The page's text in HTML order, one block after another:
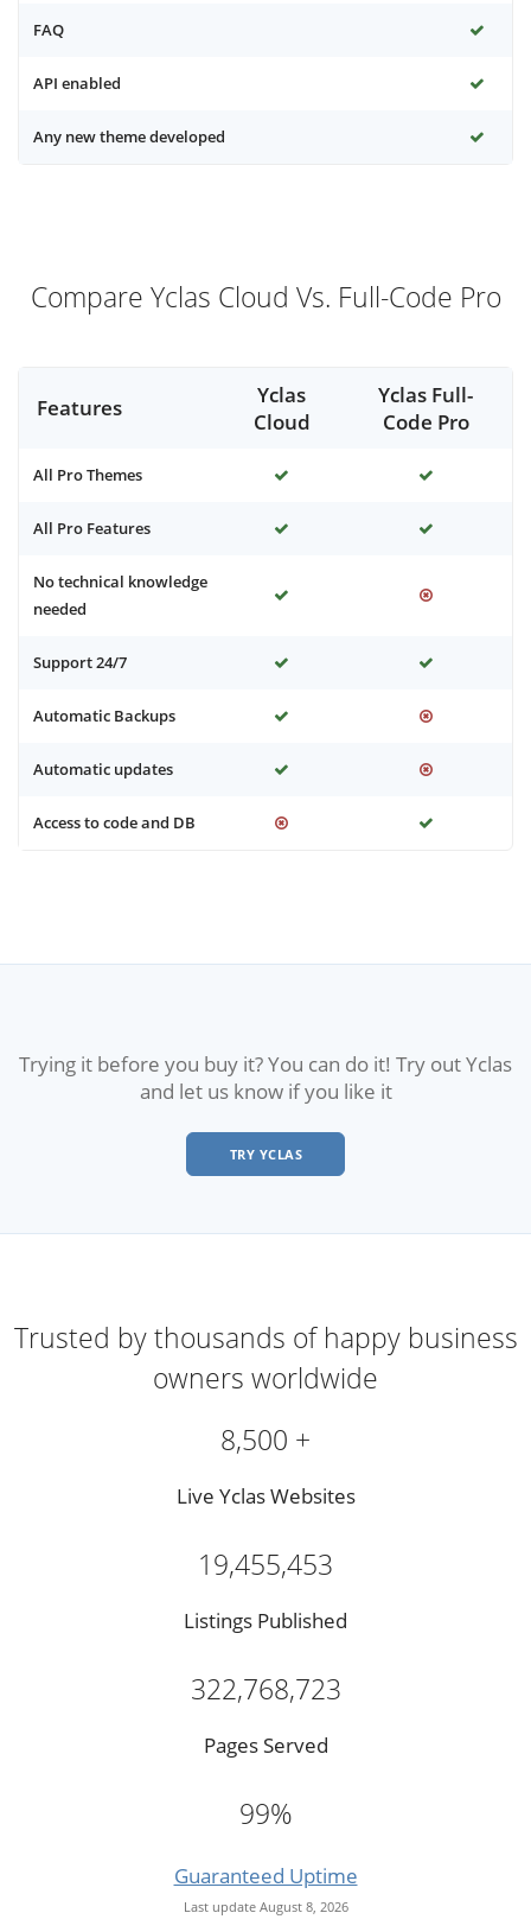
FAQ
API enabled
Any new theme developed
Compare Yclas Cloud Vs. Full-Code Pro
Features
Yclas
Cloud
Yclas Full-
Code Pro
All Pro Themes
All Pro Features
No technical knowledge
needed
Support 24/7
Automatic Backups
Automatic updates
Access to code and DB
Trying it before you buy it? You can do it! Try out Yclas
and let us know if you like it
TRY YCLAS
Trusted by thousands of happy business
owners worldwide
8,500 +
Live Yclas Websites
19,455,453
Listings Published
322,768,723
Pages Served
99%
Guaranteed Uptime
Last update August 8, 2026